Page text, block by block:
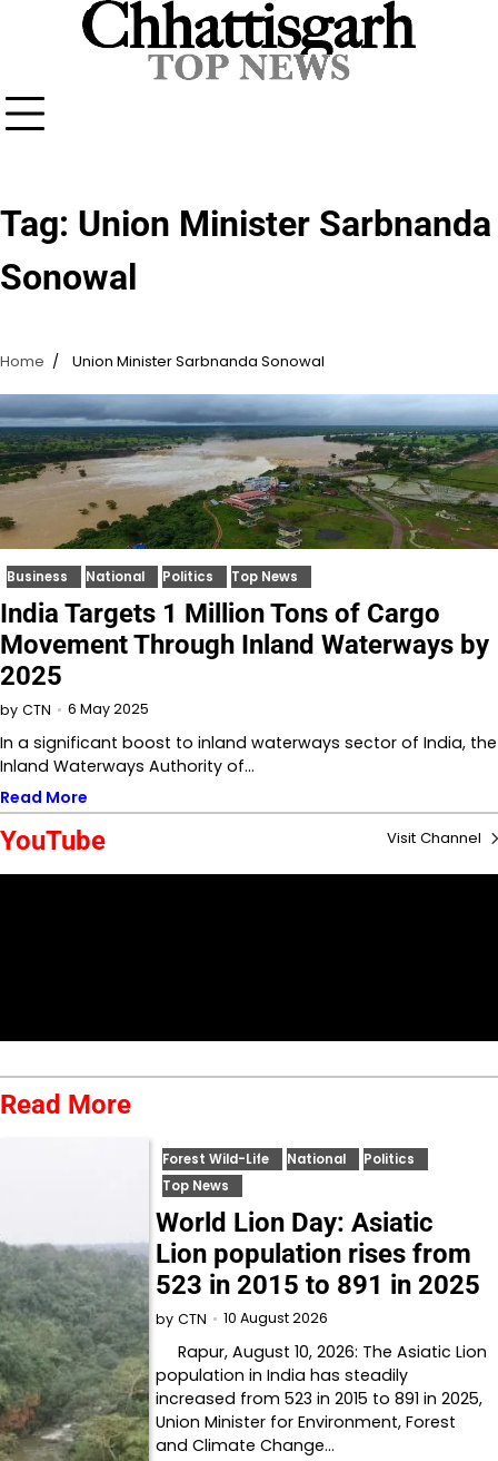
Tag: Union Minister Sarbnanda
Sonowal
Home Union Minister Sarbnanda Sonowal
Business National Politics Top News
India Targets 1 Million Tons of Cargo
Movement Through Inland Waterways by
2025
by CTN 6 May 2025
In a significant boost to inland waterways sector of India, the
Inland Waterways Authority of…
Read More
YouTube Visit Channel
Read More
Forest Wild-Life National
Politics
Top News
World Lion Day: Asiatic
Lion population rises from
523 in 2015 to 891 in 2025
by CTN 10 August 2026
Rapur, August 10, 2026: The Asiatic Lion
population in India has steadily
increased from 523 in 2015 to 891 in 2025,
Union Minister for Environment, Forest
and Climate Change…